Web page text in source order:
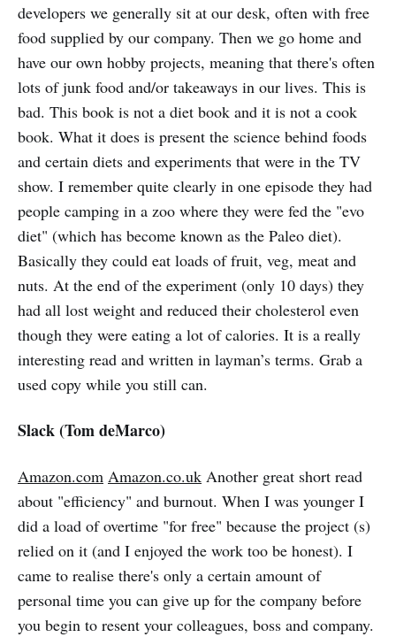
developers we generally sit at our desk, often with free
food supplied by our company. Then we go home and
have our own hobby projects, meaning that there's often
lots of junk food and/or takeaways in our lives. This is
bad. This book is not a diet book and it is not a cook
book. What it does is present the science behind foods
and certain diets and experiments that were in the TV
show. I remember quite clearly in one episode they had
people camping in a zoo where they were fed the "evo
diet" (which has become known as the Paleo diet).
Basically they could eat loads of fruit, veg, meat and
nuts. At the end of the experiment (only 10 days) they
had all lost weight and reduced their cholesterol even
though they were eating a lot of calories. It is a really
interesting read and written in layman’s terms. Grab a
used copy while you still can.
Slack (Tom deMarco)
Amazon.com Amazon.co.uk Another great short read
about "efficiency" and burnout. When I was younger I
did a load of overtime "for free" because the project (s)
relied on it (and I enjoyed the work too be honest). I
came to realise there's only a certain amount of
personal time you can give up for the company before
you begin to resent your colleagues, boss and company.